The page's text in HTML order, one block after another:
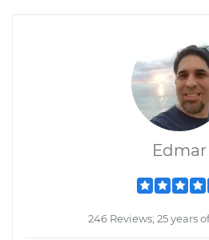
Edmar
246 Reviews; 25 years